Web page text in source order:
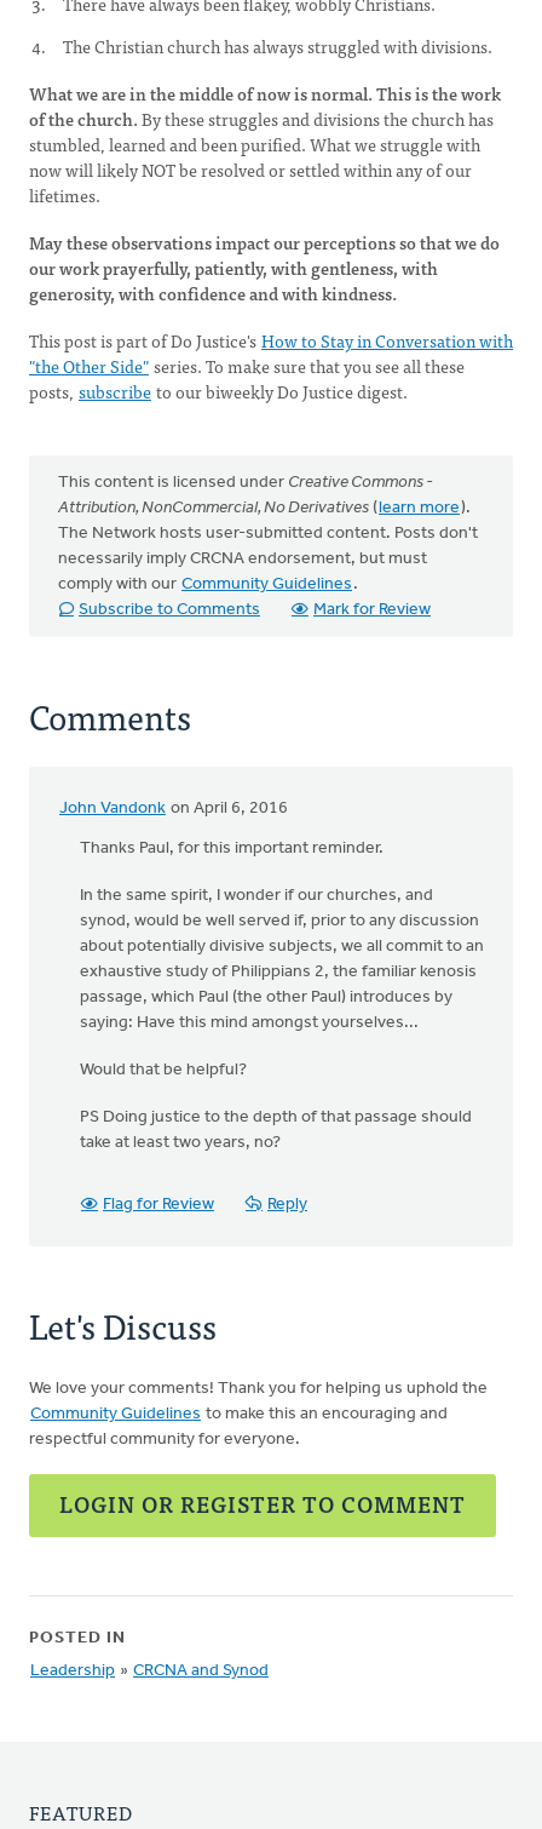
The Christian church has always struggled with divisions.
What we are in the middle of now is normal. This is the work
of the church.By these struggles and divisions the church has
stumbled, learned and been purified. What we struggle with
now will likely NOT be resolved or settled within any of our
lifetimes.
May these observations impact our perceptions so that we do
our work prayerfully, patiently, with gentleness, with
generosity, with confidence and with kindness.
This post is part of Do Justice'sHow to Stay in Conversation with
"the Other Side"series. To make sure that you see all these
posts, subscribeto our biweekly Do Justice digest.
This content is licensed under Creative Commons -
Attribution, NonCommercial, No Derivatives (learn more).
The Network hosts user-submitted content. Posts don't
necessarily imply CRCNA endorsement, but must
comply with our Community Guidelines .
Subscribe to Comments
Mark for Review
Comments
John Vandonk on April 6, 2016
Thanks Paul, for this important reminder.
In the same spirit, I wonder if our churches, and
synod, would be well served if, prior to any discussion
about potentially divisive subjects, we all commit to an
exhaustive study of Philippians 2, the familiar kenosis
passage, which Paul (the other Paul) introduces by
saying: Have this mind amongst yourselves...
Would that be helpful?
PS Doing justice to the depth of that passage should
take at least two years, no?
Flag for Review Reply
Let's Discuss
We love your comments! Thank you for helping us uphold the
Community Guidelines to make this an encouraging and
respectful community for everyone.
LOGIN OR REGISTER TO COMMENT
POSTED IN
Leadership » CRCNA and Synod
FEATURED